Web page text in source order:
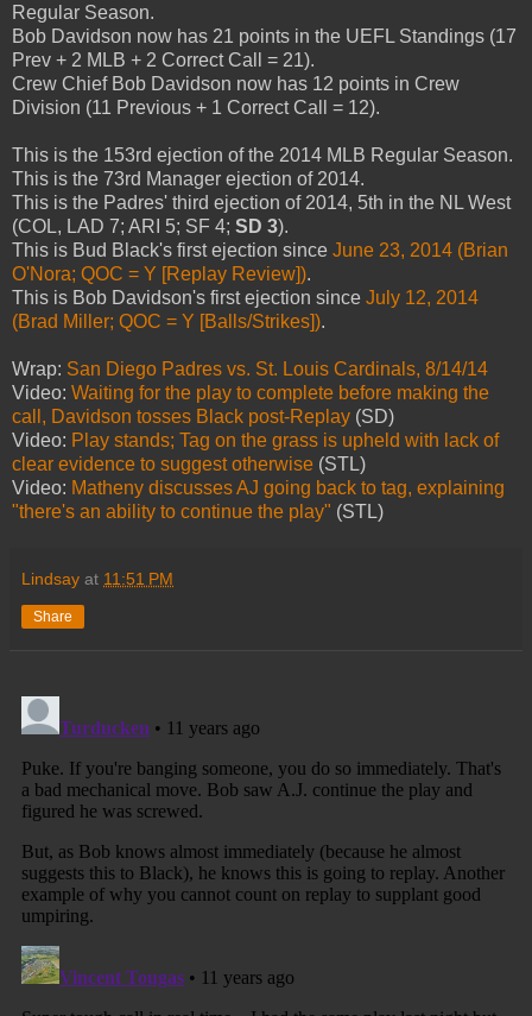
Regular Season.
Bob Davidson now has 21 points in the UEFL Standings (17
Prev + 2 MLB + 2 Correct Call = 21).
Crew Chief Bob Davidson now has 12 points in Crew
Division (11 Previous + 1 Correct Call = 12).
This is the 153rd ejection of the 2014 MLB Regular Season.
This is the 73rd Manager ejection of 2014.
This is the Padres' third ejection of 2014, 5th in the NL West
(COL, LAD 7; ARI 5; SF 4; SD 3).
This is Bud Black's first ejection since June 23, 2014 (Brian
O'Nora; QOC = Y [Replay Review]).
This is Bob Davidson's first ejection since July 12, 2014
(Brad Miller; QOC = Y [Balls/Strikes]).
Wrap: San Diego Padres vs. St. Louis Cardinals, 8/14/14
Video: Waiting for the play to complete before making the
call, Davidson tosses Black post-Replay (SD)
Video: Play stands; Tag on the grass is upheld with lack of
clear evidence to suggest otherwise (STL)
Video: Matheny discusses AJ going back to tag, explaining
"there's an ability to continue the play" (STL)
Lindsay at 11:51 PM
Share